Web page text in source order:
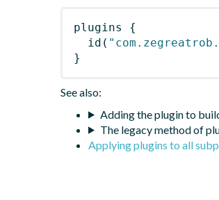
plugins
{
id (
}
See also:
Adding the plugin to
The legacy method of
Applying plugins to all